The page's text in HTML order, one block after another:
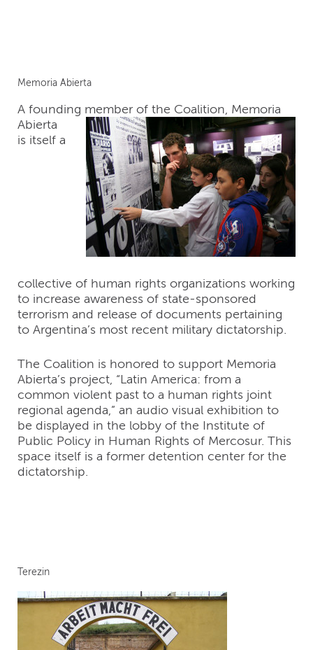
Memoria Abierta
A founding member of the Coalition, Memoria
Abierta
is itself a
collective of human rights organizations working
to increase awareness of state-sponsored
terrorism and release of documents pertaining
to Argentina’s most recent military dictatorship.
The Coalition is honored to support Memoria
Abierta’s project, “Latin America: from a
common violent past to a human rights joint
regional agenda,” an audio visual exhibition to
be displayed in the lobby of the Institute of
Public Policy in Human Rights of Mercosur. This
space itself is a former detention center for the
dictatorship.
Terezin